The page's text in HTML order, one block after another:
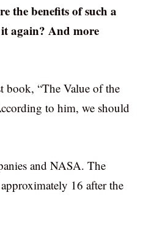
the benefits of such a
again? And more
book, “The Value of the
to him, we should
and NASA. The
16 after the